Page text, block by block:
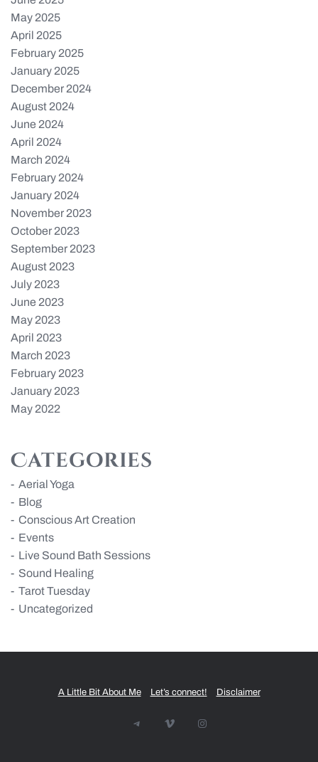
May 2025
April 2025
February 2025
January 2025
December 2024
August 2024
June 2024
April 2024
March 2024
February 2024
January 2024
November 2023
October 2023
September 2023
August 2023
July 2023
June 2023
May 2023
April 2023
March 2023
February 2023
January 2023
May 2022
Categories
Aerial Yoga
Blog
Conscious Art Creation
Events
Live Sound Bath Sessions
Sound Healing
Tarot Tuesday
Uncategorized
A Little Bit About Me Let’s connect! Disclaimer
TelegramVimeo Instagram